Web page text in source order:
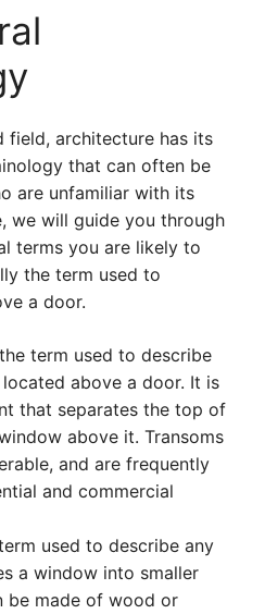
field, architecture has its
that can often be
are unfamiliar with its
we will guide you through
terms you are likely to
the term used to
a door.
term used to describe
above a door. It is
that separates the top of
above it. Transoms
and are frequently
and commercial
used to describe any
a window into smaller
be made of wood or